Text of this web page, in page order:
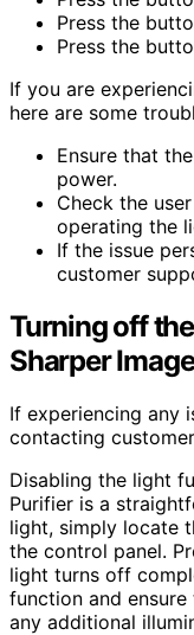
Press the
Press the
If you are
here are some
Ensure that
power.
Check the
operating the
If the issue
customer
Turning off
Sharper
If experiencing any
contacting
Disabling the light
Purifier is a
light, simply locate
the control panel.
light turns off
function and
any additional